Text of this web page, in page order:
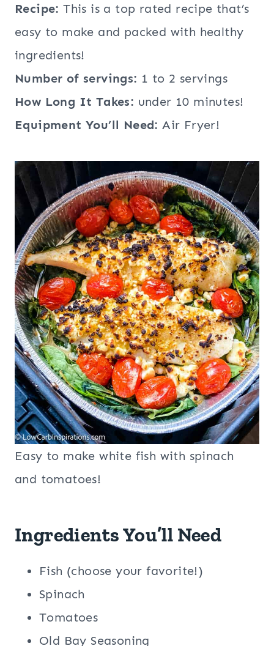
Recipe: This is a top rated recipe that’s
easy to make and packed with healthy
ingredients!
Number of servings: 1 to 2 servings
How Long It Takes: under 10 minutes!
Equipment You’ll Need: Air Fryer!
Easy to make white fish with spinach
and tomatoes!
Ingredients You’ll Need
Fish (choose your favorite!)
Spinach
Tomatoes
Old Bay Seasoning